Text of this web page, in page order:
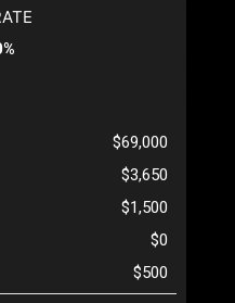
$69,000
$3,650
$1,500
$0
$500